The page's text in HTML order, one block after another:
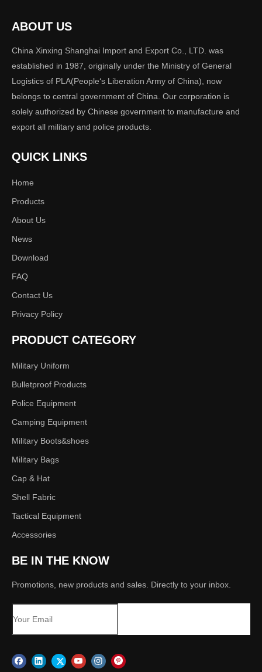
Previous:
Next:
Overall
ABOUT US
China Xinxing Shanghai Import and Export Co., LTD. was
established in 1987, originally under the Ministry of General
Logistics of PLA(People‘s Liberation Army of China), now
belongs to central government of China. Our corporation is
solely authorized by Chinese government to manufacture and
export all military and police products.
QUICK LINKS
Home
Products
About Us
News
Download
FAQ
Contact Us
Privacy Policy
PRODUCT CATEGORY
Military Uniform
Bulletproof Products
Police Equipment
Camping Equipment
Military Boots&shoes
Military Bags
Cap & Hat
Shell Fabric
Tactical Equipment
Accessories
BE IN THE KNOW
Promotions, new products and sales. Directly to your inbox.